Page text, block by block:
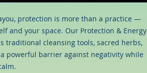
protection is more than a practice —
and your space. Our Protection & Energy
traditional cleansing tools, sacred herbs,
powerful barrier against negativity while